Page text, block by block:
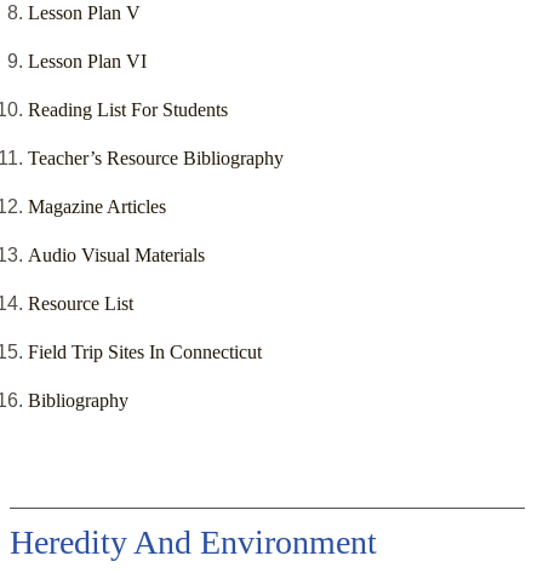
Lesson Plan V
Lesson Plan VI
Reading List For Students
Teacher’s Resource Bibliography
Magazine Articles
Audio Visual Materials
Resource List
Field Trip Sites In Connecticut
Bibliography
Heredity And Environment